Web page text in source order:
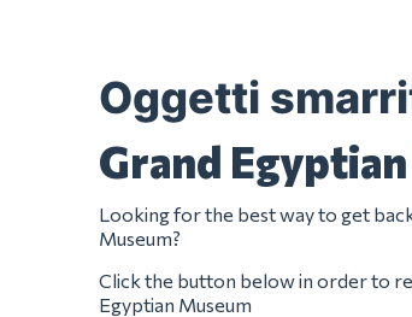
Oggetti
Grand
Looking for the best way to get
Museum?
Click the button below in order to
Egyptian Museum